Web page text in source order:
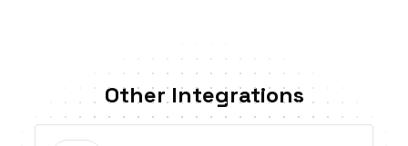
Other Integrations